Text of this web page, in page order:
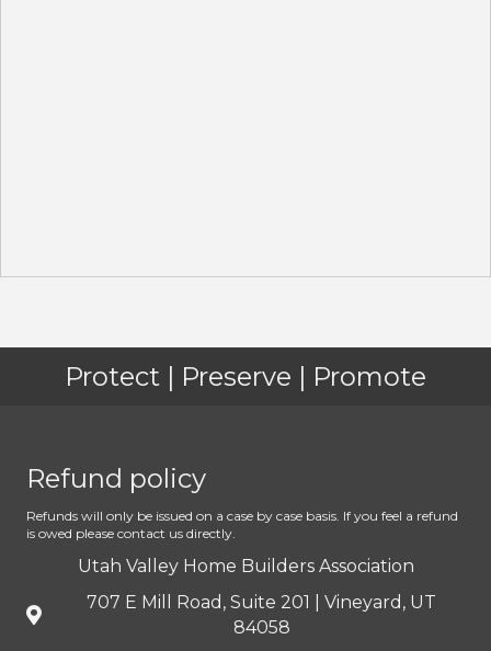
Protect | Preserve | Promote
Refund policy
Refunds will only be issued on a case by case basis. If you feel a refund
is owed please contact us directly.
Utah Valley Home Builders Association
707 E Mill Road, Suite 201 | Vineyard, UT
84058